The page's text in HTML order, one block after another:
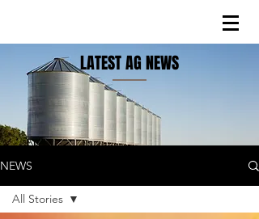
LATEST AG NEWS
NEWS
All Stories